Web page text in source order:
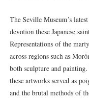
The Seville Museum’s
devotion these Japanese
Representations of the
across regions such as
both sculpture and
these artworks served as
and the brutal methods of